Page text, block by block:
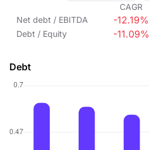
CAGR
Net debt / EBITDA
-12.19%
Debt / Equity -11.09%
Debt